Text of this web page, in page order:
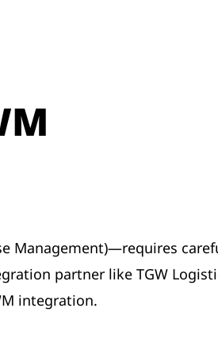
Management)—requires
partner like TGW
integration.